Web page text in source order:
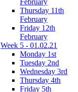
February
Thursday 11th
February
Friday 12th
February
Week 5 - 01.02.21
Monday 1st
Tuesday 2nd
Wednesday 3rd
Thursday 4th
Friday 5th